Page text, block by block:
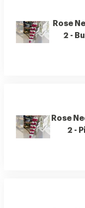
Rose
2 -
Rose
2 -